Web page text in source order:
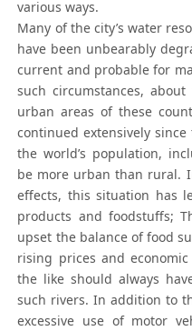
various ways.
Many of the city’s water
have been unbearably
current and probable for
such circumstances,
urban areas of these
continued extensively since
the world’s population,
be more urban than rural.
effects, this situation has
products and foodstuffs;
upset the balance of food
rising prices and
the like should always
such rivers. In addition to
excessive use of motor